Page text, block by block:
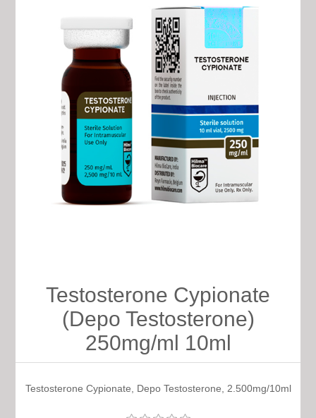
Testosterone Cypionate
(Depo Testosterone)
250mg/ml 10ml
Testosterone Cypionate, Depo Testosterone, 2.500mg/10ml